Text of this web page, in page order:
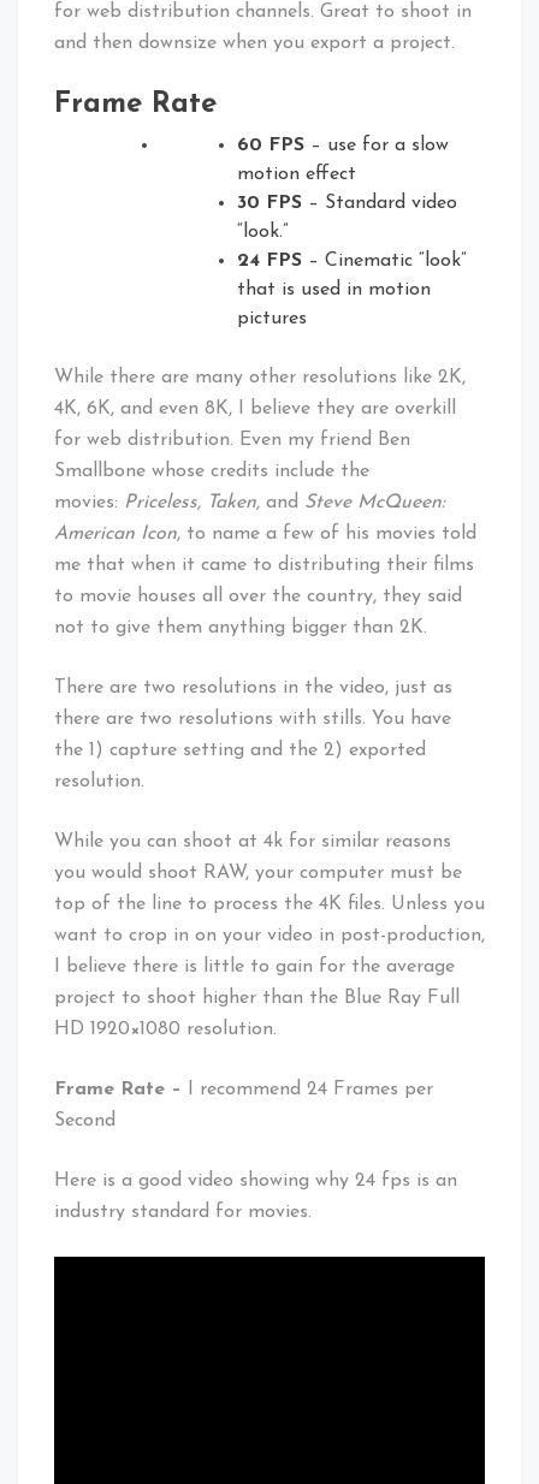
for web distribution channels. Great to shoot in
and then downsize when you export a project.
Frame Rate
60 FPS – use for a slow
motion effect
30 FPS – Standard video
“look.”
24 FPS – Cinematic “look”
that is used in motion
pictures
While there are many other resolutions like 2K,
4K, 6K, and even 8K, I believe they are overkill
for web distribution. Even my friend Ben
Smallbone whose credits include the
movies: Priceless, Taken, and Steve McQueen:
American Icon, to name a few of his movies told
me that when it came to distributing their films
to movie houses all over the country, they said
not to give them anything bigger than 2K.
There are two resolutions in the video, just as
there are two resolutions with stills. You have
the 1) capture setting and the 2) exported
resolution.
While you can shoot at 4k for similar reasons
you would shoot RAW, your computer must be
top of the line to process the 4K files. Unless you
want to crop in on your video in post-production,
I believe there is little to gain for the average
project to shoot higher than the Blue Ray Full
HD 1920×1080 resolution.
Frame Rate –
I recommend 24 Frames per
Second
Here is a good video showing why 24 fps is an
industry standard for movies.